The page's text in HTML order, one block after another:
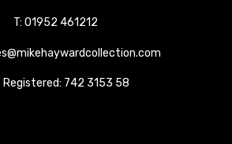
T: 01952 461212
Registered: 742 3153 58